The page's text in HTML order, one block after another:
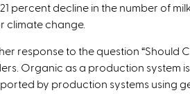
percent decline in the number of
climate change.
response to the question
Organic as a production system
by production systems using